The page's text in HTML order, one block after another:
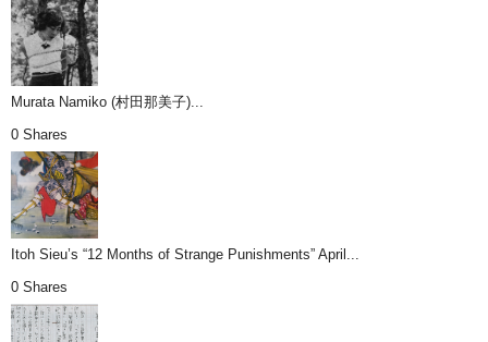
Murata Namiko (村田那美子)...
0 Shares
Itoh Sieu’s “12 Months of Strange Punishments” April...
0 Shares